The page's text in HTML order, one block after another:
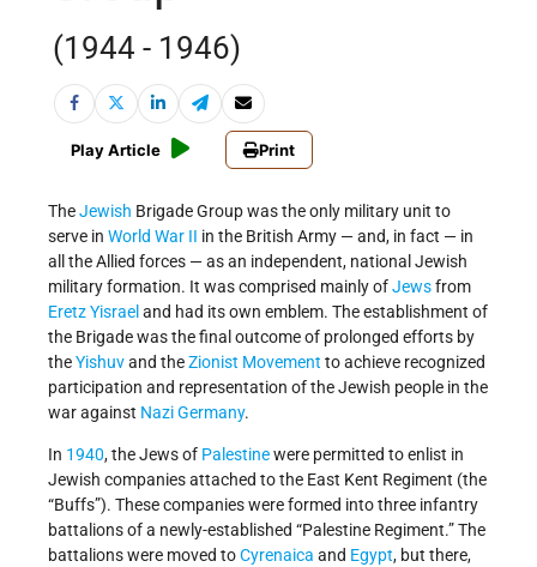
(1944 - 1946)
Play Article Print
TheJewish Brigade Group was the only military unit to
serve in World War II in the British Army — and, in fact — in
all the Allied forces — as an independent, national Jewish
military formation. It was comprised mainly ofJewsfrom
Eretz Yisrael and had its own emblem. The establishment of
the Brigade was the final outcome of prolonged efforts by
theYishuvand theZionist Movement to achieve recognized
participation and representation of the Jewish people in the
war against Nazi Germany.
In 1940, the Jews of Palestinewere permitted to enlist in
Jewish companies attached to the East Kent Regiment (the
“Buffs”). These companies were formed into three infantry
battalions of a newly-established “Palestine Regiment.” The
battalions were moved toCyrenaica and Egypt, but there,